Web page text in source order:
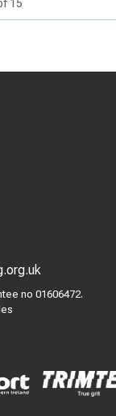
15
no 01606472.